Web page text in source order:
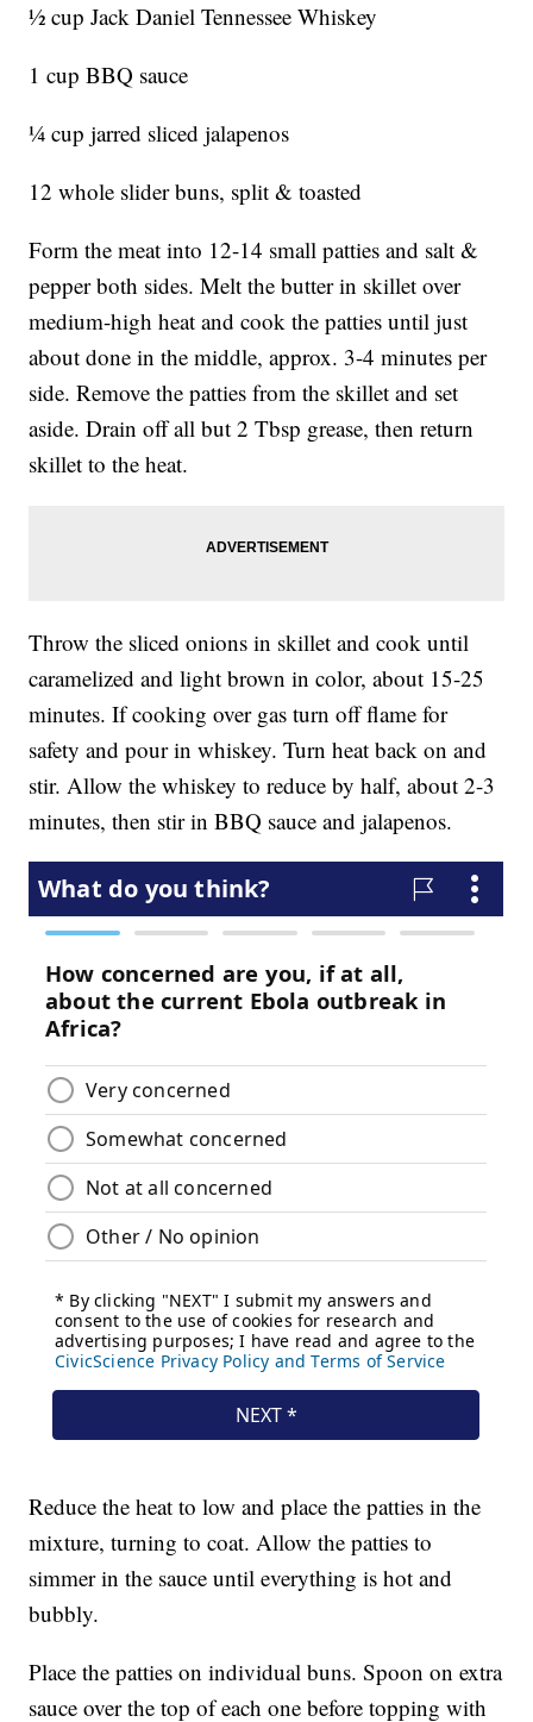
½ cup Jack Daniel Tennessee Whiskey
1 cup BBQ sauce
¼ cup jarred sliced jalapenos
12 whole slider buns, split & toasted
Form the meat into 12-14 small patties and salt &
pepper both sides. Melt the butter in skillet over
medium-high heat and cook the patties until just
about done in the middle, approx. 3-4 minutes per
side. Remove the patties from the skillet and set
aside. Drain off all but 2 Tbsp grease, then return
skillet to the heat.
Throw the sliced onions in skillet and cook until
caramelized and light brown in color, about 15-25
minutes. If cooking over gas turn off flame for
safety and pour in whiskey. Turn heat back on and
stir. Allow the whiskey to reduce by half, about 2-3
minutes, then stir in BBQ sauce and jalapenos.
Reduce the heat to low and place the patties in the
mixture, turning to coat. Allow the patties to
simmer in the sauce until everything is hot and
bubbly.
Place the patties on individual buns. Spoon on extra
sauce over the top of each one before topping with